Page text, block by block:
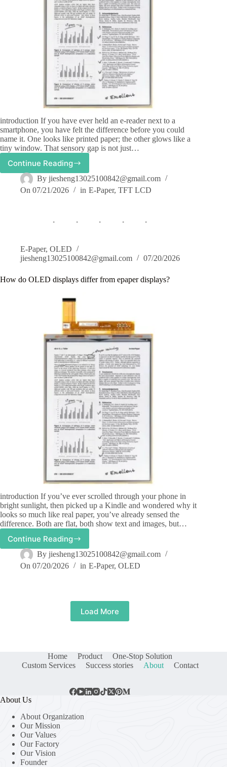
introduction If you have ever held an e-reader next to a
smartphone, you have felt the difference before you could
name it. One looks like printed paper; the other glows like a
tiny window. That sensory gap is not just…
Continue Reading
How
Does
E-
Ink
By jiesheng13025100842@gmail.com
On 07/21/2026 in E-Paper, TFT LCD
E-Paper, OLED
jiesheng13025100842@gmail.com
07/20/2026
How do OLED displays differ from epaper displays?
introduction If you’ve ever scrolled through your phone in
bright sunlight, then picked up a Kindle and wondered why it
looks so much like real paper, you’ve already sensed the
difference. Both are flat, both show text and images, but…
Continue Reading
How
do
OLED
displays
displays?
By jiesheng13025100842@gmail.com
On 07/20/2026 in E-Paper, OLED
Load More
Home Product
One-Stop Solution
Custom Services
Success stories About Contact
About Us
About Organization
Our Mission
Our Values
Our Factory
Our Vision
Founder